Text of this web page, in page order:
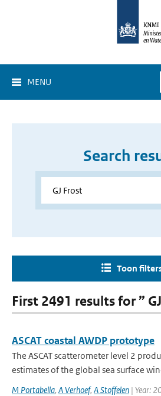
MENU
Search
Toon
First 2491 results for ”
ASCAT coastal AWDP prototype
The ASCAT scatterometer level 2
estimates of the global sea surface
M Portabella, A Verhoef, A Stoffelen | Year: